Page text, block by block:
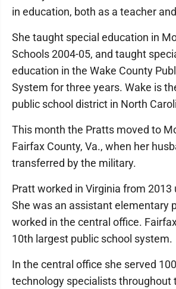
in education, both as a teacher
She taught special education in
Schools 2004-05, and taught
education in the Wake County
System for three years. Wake is
public school district in North
This month the Pratts moved to
Fairfax County, Va., when her
transferred by the military.
Pratt worked in Virginia from 2013
She was an assistant elementary
worked in the central office.
10th largest public school system.
In the central office she served
technology specialists throughout